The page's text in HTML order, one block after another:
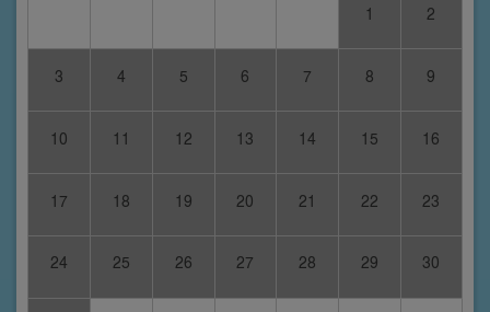
1 2
3 4 5 6 7 8 9
10 11 12 13 14 15 16
17 18 19 20 21 22 23
24 25 26 27 28 29 30